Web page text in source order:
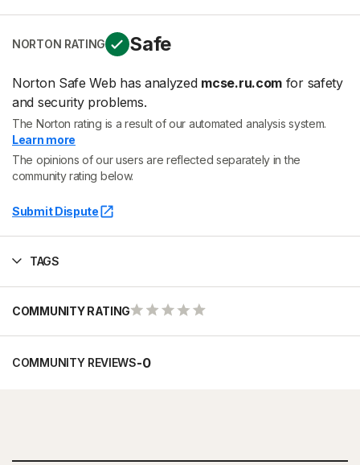
NORTON RATING Safe
Norton Safe Web has analyzed mcse.ru.com for safety
and security problems.
The Norton rating is a result of our automated analysis system.
Learn more
The opinions of our users are reflected separately in the
community rating below.
Submit Dispute
TAGS
COMMUNITY RATING
COMMUNITY REVIEWS-0